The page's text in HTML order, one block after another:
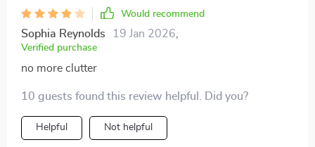
Would recommend
Sophia Reynolds 19 Jan 2026
Verified purchase
no more clutter
10 guests found this review helpful. Did you?
Helpful Not helpful